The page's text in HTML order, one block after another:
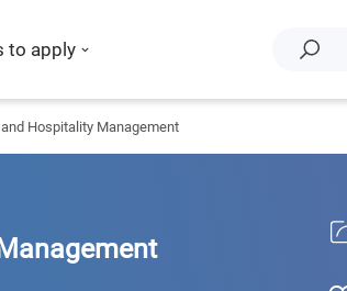
to apply
Hospitality Management